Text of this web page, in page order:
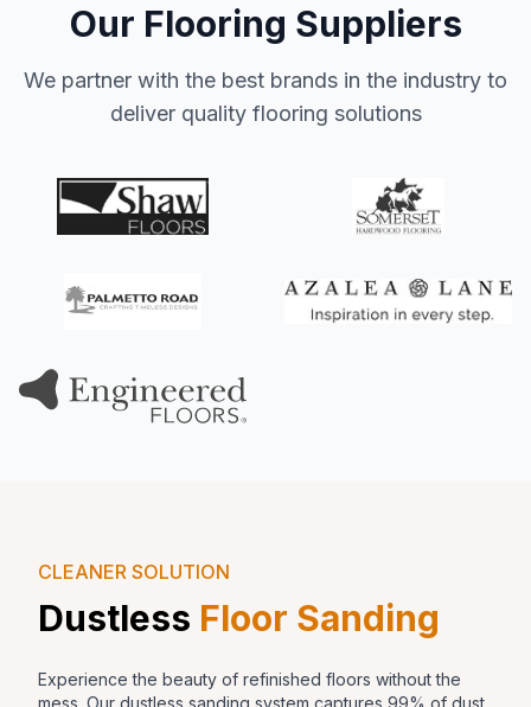
Our Flooring Suppliers
We partner with the best brands in the industry to
deliver quality flooring solutions
CLEANER SOLUTION
Dustless Floor Sanding
Experience the beauty of refinished floors without the
mess. Our dustless sanding system captures 99% of dust,